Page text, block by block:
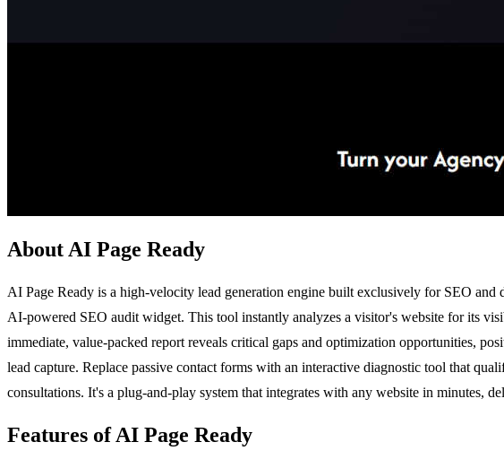
About AI Page Ready
AI Page Ready is a high-velocity lead generation engine built exclusively for SEO
AI-powered SEO audit widget. This tool instantly analyzes a visitor's website for its
immediate, value-packed report reveals critical gaps and optimization opportunities,
lead capture. Replace passive contact forms with an interactive diagnostic tool that
consultations. It's a plug-and-play system that integrates with any website in minutes,
Features of AI Page Ready